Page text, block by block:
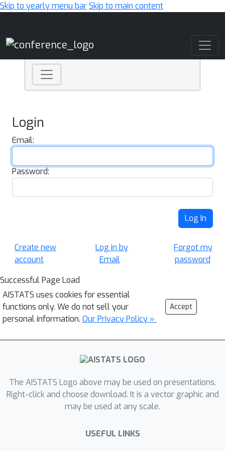
Skip to yearly menu barSkip to main content
Login
Email:
Password:
Log In
Create new
account
Log in by
Email
Forgot my
password
Successful Page Load
AISTATS uses cookies for essential
functions only. We do not sell your
personal information. Our Privacy Policy »
Accept
The AISTATS Logo above may be used on presentations.
Right-click and choose download. It is a vector graphic and
may be used at any scale.
USEFUL LINKS